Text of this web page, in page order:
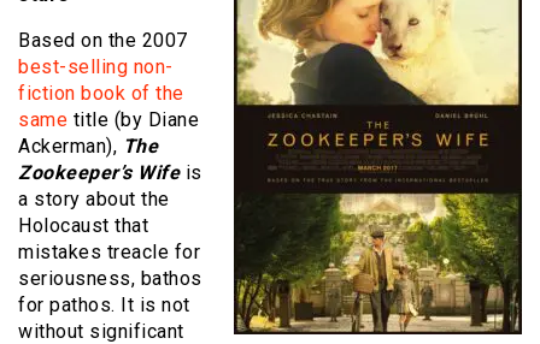
Based on the 2007
best-selling non-
fiction book of the
same title (by Diane
Ackerman), The
Zookeeper’s Wifeis
a story about the
Holocaust that
mistakes treacle for
seriousness, bathos
for pathos. It is not
without significant